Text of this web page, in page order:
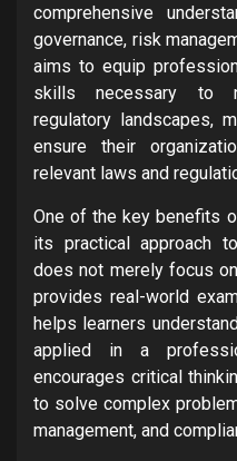
comprehensive
governance, risk
aims to equip
skills necessary to
regulatory landscapes,
ensure their
relevant laws and
One of the key benefits
its practical approach
does not merely focus
provides real-world
helps learners
applied in a
encourages critical
to solve complex
management, and